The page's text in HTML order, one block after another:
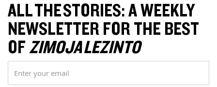
ALL THE STORIES: A WEEKLY
NEWSLETTER FOR THE BEST
OFZIMOJA LEZINTO